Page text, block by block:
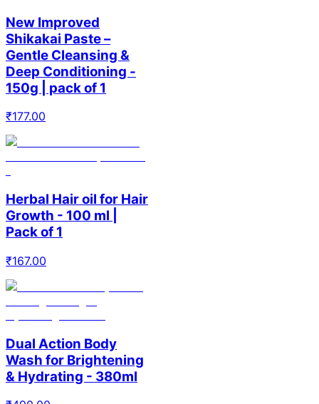
New Improved
Shikakai Paste –
Gentle Cleansing &
Deep Conditioning -
150g | pack of 1
₹177.00
Herbal Hair oil for Hair
Growth - 100 ml |
Pack of 1
₹167.00
Dual Action Body
Wash for Brightening
& Hydrating - 380ml